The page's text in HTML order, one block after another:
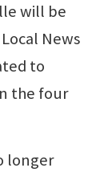
will be
News
to
the four
longer